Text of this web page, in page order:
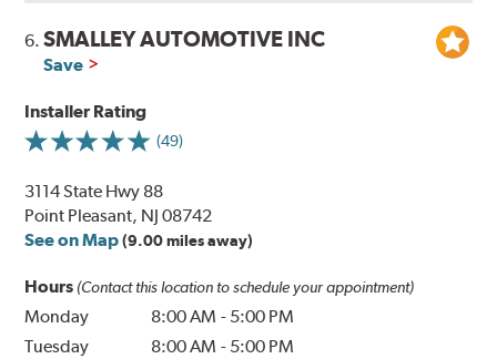
6.SMALLEY AUTOMOTIVE INC
Save
Installer Rating
(49)
3114 State Hwy 88
Point Pleasant, NJ 08742
See on Map (9.00 miles away)
Hours (Contact this location to schedule your appointment)
Monday 8:00 AM - 5:00 PM
Tuesday
8:00 AM - 5:00 PM